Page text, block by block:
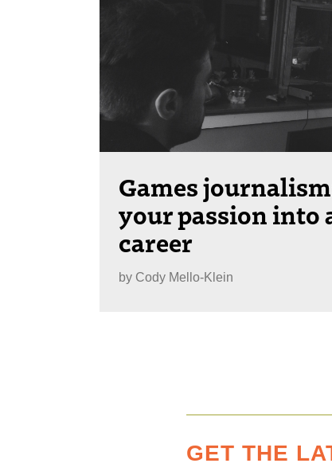
Games
your passion into
career
by Cody Mello-Klein
GET THE